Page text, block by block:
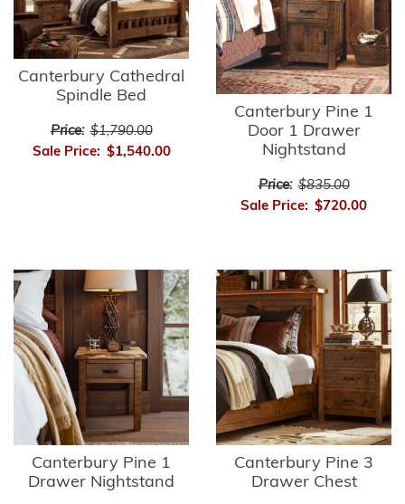
Canterbury Cathedral
Spindle Bed
Price: $1,790.00
Sale Price: $1,540.00
Canterbury Pine 1
Door 1 Drawer
Nightstand
Price: $835.00
Sale Price: $720.00
Canterbury Pine 1
Drawer Nightstand
Canterbury Pine 3
Drawer Chest